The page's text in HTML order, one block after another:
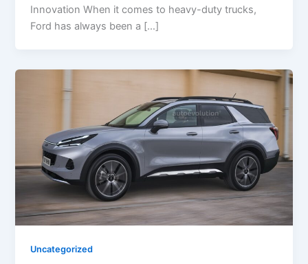
Innovation When it comes to heavy-duty trucks,
Ford has always been a […]
Uncategorized